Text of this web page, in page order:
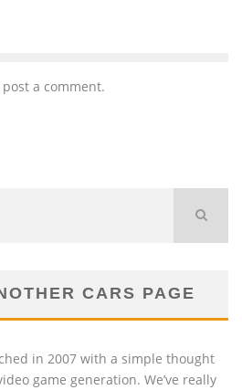
a comment.
CARS PAGE
in 2007 with a simple thought
game generation. We’ve really